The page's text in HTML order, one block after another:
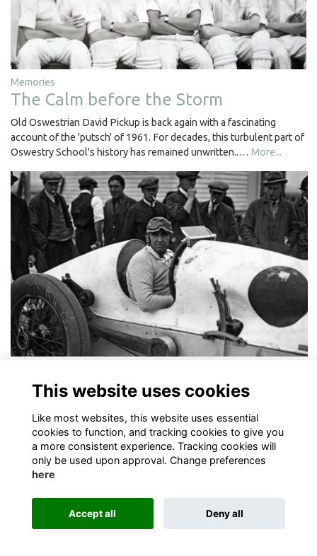
Memories
The Calm before the Storm
Old Oswestrian David Pickup is back again with a fascinating
account of the 'putsch' of 1961. For decades, this turbulent part of
Oswestry School's history has remained unwritten..… More...
Today marks the 100th year anniversary of Old Oswestrian, John
This website uses cookies
Like most websites, this website uses essential
cookies to function, and tracking cookies to give you
a more consistent experience. Tracking cookies will
only be used upon approval. Change preferences
here
Accept all Deny all